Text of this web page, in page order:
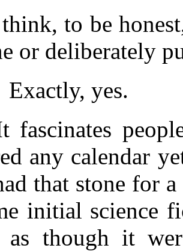
to be
or deliberately
yes.
any calendar
that stone for
initial science
though it